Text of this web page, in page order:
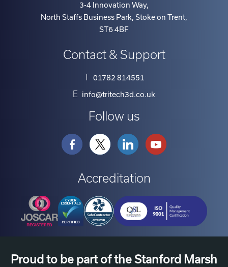
3-4 Innovation Way,
North Staffs Business Park, Stoke on Trent,
ST6 4BF
Contact & Support
T 01782 814551
E info@tritech3d.co.uk
Follow us
Accreditation
Proud to be part of the Stanford Marsh